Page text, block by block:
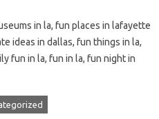
in la, fun places in lafayette
ideas in dallas, fun things in la,
fun in la, fun in la, fun night in